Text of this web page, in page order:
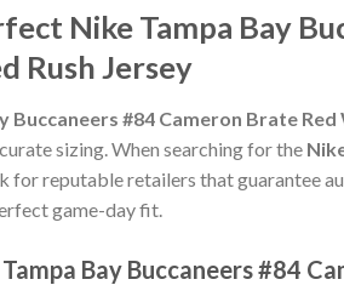
Nike Tampa Bay
Rush Jersey
Buccaneers #84 Cameron Brate
sizing. When searching for the
for reputable retailers that guarantee
game-day fit.
Bay Buccaneers #84